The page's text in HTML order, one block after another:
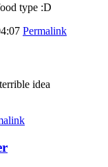
type :D
Permalink
idea